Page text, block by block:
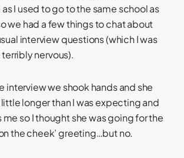
I used to go to the same school as
we had a few things to chat about
interview questions (which I was
nervous).
interview we shook hands and she
longer than I was expecting and
so I thought she was going for the
the cheek’ greeting…but no.